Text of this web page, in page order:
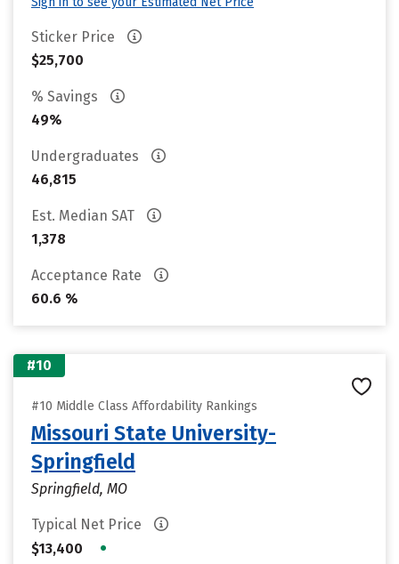
Sticker Price
$25,700
% Savings
49%
Undergraduates
46,815
Est. Median SAT
1,378
Acceptance Rate
60.6 %
#10
#10 Middle Class Affordability Rankings
Missouri State University-
Springfield
Springfield, MO
Typical Net Price
$13,400
•